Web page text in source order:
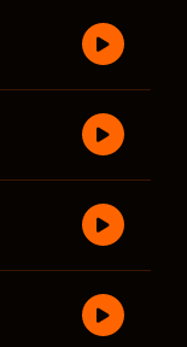
Skillibeng